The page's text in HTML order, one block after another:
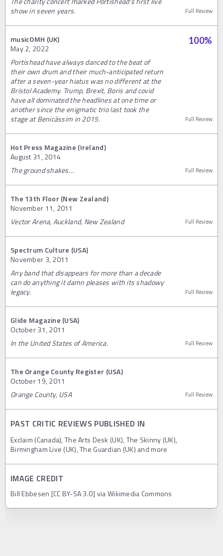
show in seven years.
Full Review
musicOMH (UK)
May 2, 2022
100%
Portishead have always danced to the beat of
their own drum and their much-anticipated return
after a seven-year hiatus was no different at the
Bristol Academy. Trump, Brexit, Boris and covid
have all dominated the headlines at one time or
another since the enigmatic trio last took the
stage at Benicàssim in 2015.
Full Review
Hot Press Magazine (Ireland)
August 31, 2014
The ground shakes…
Full Review
The 13th Floor (New Zealand)
November 11, 2011
Vector Arena, Auckland, New Zealand
Full Review
Spectrum Culture (USA)
November 3, 2011
Any band that disappears for more than a decade
can do anything it damn pleases with its shadowy
legacy.
Full Review
Glide Magazine (USA)
October 31, 2011
In the United States of America.
Full Review
The Orange County Register (USA)
October 19, 2011
Orange County, USA
Full Review
PAST CRITIC REVIEWS PUBLISHED IN
Exclaim (Canada), The Arts Desk (UK), The Skinny (UK),
Birmingham Live (UK), The Guardian (UK) and more
IMAGE CREDIT
Bill Ebbesen [CC BY-SA 3.0] via Wikimedia Commons